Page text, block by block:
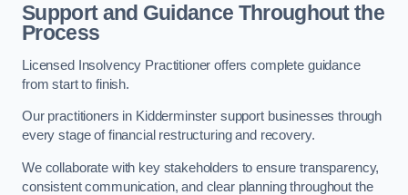
Support and Guidance Throughout the
Process
Licensed Insolvency Practitioner offers complete guidance
from start to finish.
Our practitioners in Kidderminster support businesses through
every stage of financial restructuring and recovery.
We collaborate with key stakeholders to ensure transparency,
consistent communication, and clear planning throughout the